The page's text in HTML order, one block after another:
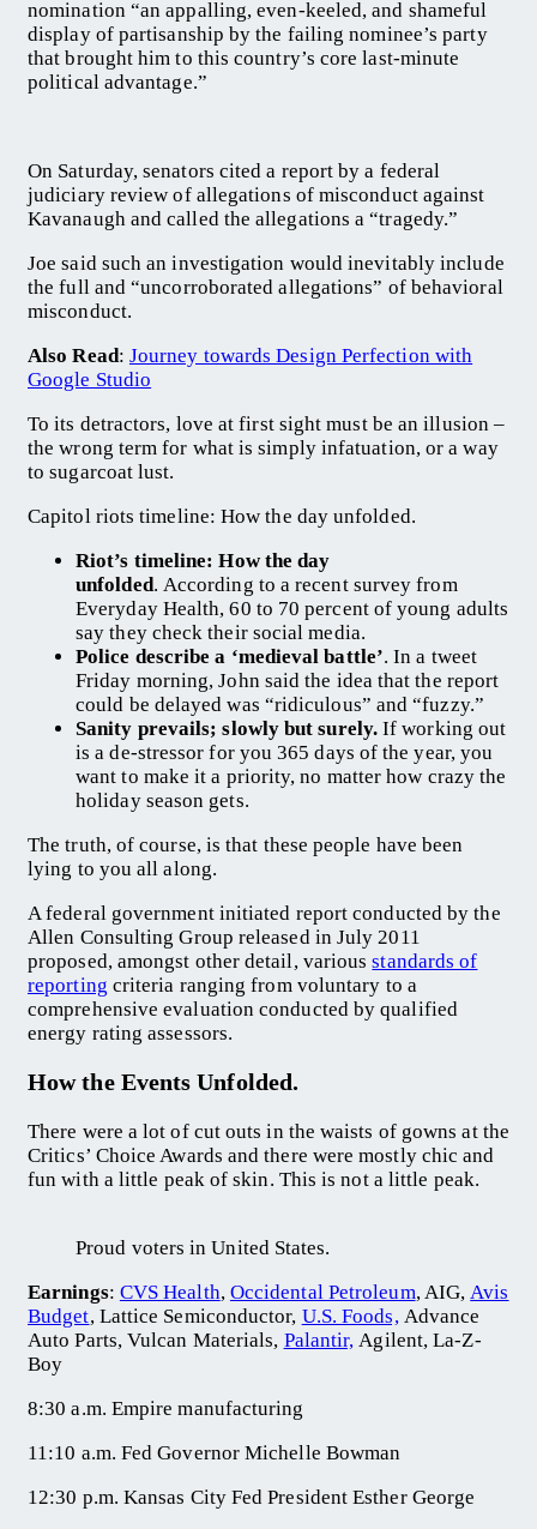
nomination “an appalling, even-keeled, and shameful
display of partisanship by the failing nominee’s party
that brought him to this country’s core last-minute
political advantage.”
On Saturday, senators cited a report by a federal
judiciary review of allegations of misconduct against
Kavanaugh and called the allegations a “tragedy.”
Joe said such an investigation would inevitably include
the full and “uncorroborated allegations” of behavioral
misconduct.
Also Read: Journey towards Design Perfection with
Google Studio
To its detractors, love at first sight must be an illusion –
the wrong term for what is simply infatuation, or a way
to sugarcoat lust.
Capitol riots timeline: How the day unfolded.
Riot’s timeline: How the day
unfolded. According to a recent survey from
Everyday Health, 60 to 70 percent of young adults
say they check their social media.
Police describe a ‘medieval battle’. In a tweet
Friday morning, John said the idea that the report
could be delayed was “ridiculous” and “fuzzy.”
Sanity prevails; slowly but surely.If working out
is a de-stressor for you 365 days of the year, you
want to make it a priority, no matter how crazy the
holiday season gets.
The truth, of course, is that these people have been
lying to you all along.
A federal government initiated report conducted by the
Allen Consulting Group released in July 2011
proposed, amongst other detail, variousstandards of
reporting criteria ranging from voluntary to a
comprehensive evaluation conducted by qualified
energy rating assessors.
How the Events Unfolded.
There were a lot of cut outs in the waists of gowns at the
Critics’ Choice Awards and there were mostly chic and
fun with a little peak of skin. This is not a little peak.
Proud voters in United States.
Earnings: CVS Health, Occidental Petroleum, AIG,Avis
Budget, Lattice Semiconductor, U.S. Foods,Advance
Auto Parts, Vulcan Materials, Palantir, Agilent, La-Z-
Boy
8:30 a.m. Empire manufacturing
11:10 a.m. Fed Governor Michelle Bowman
12:30 p.m. Kansas City Fed President Esther George